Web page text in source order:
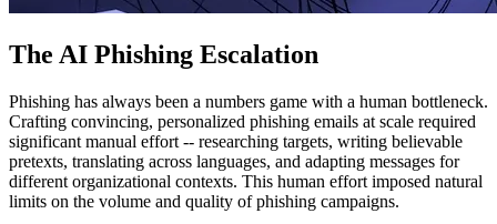
The AI Phishing Escalation
Phishing has always been a numbers game with a human bottleneck.
Crafting convincing, personalized phishing emails at scale required
significant manual effort -- researching targets, writing believable
pretexts, translating across languages, and adapting messages for
different organizational contexts. This human effort imposed natural
limits on the volume and quality of phishing campaigns.